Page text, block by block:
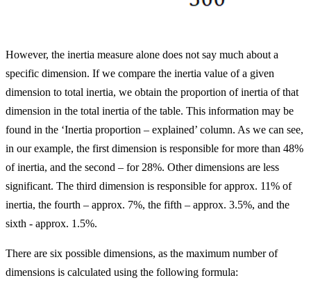
However, the inertia measure alone does not say much about a
specific dimension. If we compare the inertia value of a given
dimension to total inertia, we obtain the proportion of inertia of that
dimension in the total inertia of the table. This information may be
found in the ‘Inertia proportion – explained’ column. As we can see,
in our example, the first dimension is responsible for more than 48%
of inertia, and the second – for 28%. Other dimensions are less
significant. The third dimension is responsible for approx. 11% of
inertia, the fourth – approx. 7%, the fifth – approx. 3.5%, and the
sixth - approx. 1.5%.
There are six possible dimensions, as the maximum number of
dimensions is calculated using the following formula: